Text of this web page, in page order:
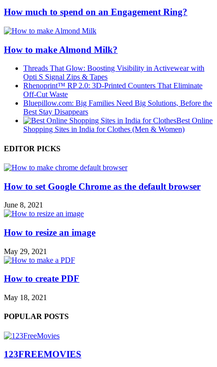
How much to spend on an Engagement Ring?
How to make Almond Milk?
Threads That Glow: Boosting Visibility in Activewear with
Opti S Signal Zips & Tapes
Rhenoprint™ RP 2.0: 3D-Printed Counters That Eliminate
Off-Cut Waste
Bluepillow.com: Big Families Need Big Solutions, Before the
Best Stay Disappears
Best Online
Shopping Sites in India for Clothes (Men & Women)
EDITOR PICKS
How to set Google Chrome as the default browser
June 8, 2021
How to resize an image
May 29, 2021
How to create PDF
May 18, 2021
POPULAR POSTS
123FREEMOVIES